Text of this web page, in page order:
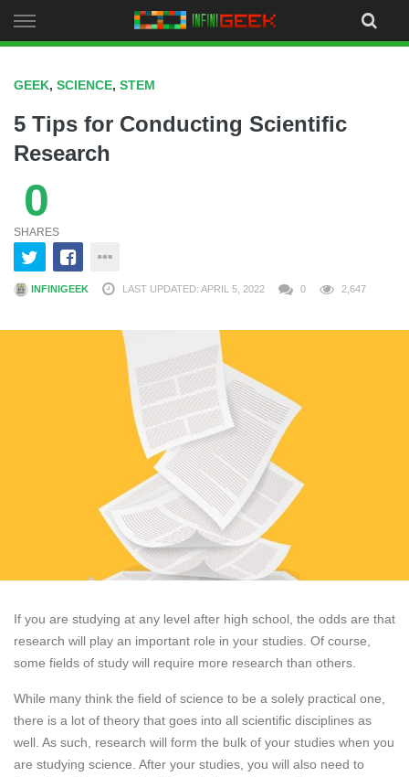
to
GEEK, SCIENCE, STEM
5 Tips for Conducting Scientific
Research
0
SHARES
INFINIGEEK LAST UPDATED: APRIL 5, 2022 0 2,647
If you are studying at any level after high school, the odds are that
research will play an important role in your studies. Of course,
some fields of study will require more research than others.
While many think the field of science to be a solely practical one,
there is a lot of theory that goes into all scientific disciplines as
well. As such, research will form the bulk of your studies when you
are studying science. After your studies, you will also need to